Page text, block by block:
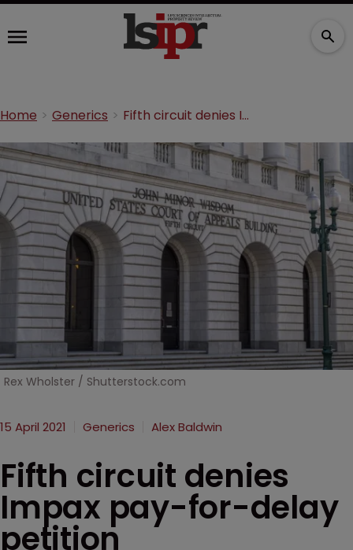
Home Generics Fifth circuit denies Impax pay-for-delay petition
Rex Wholster / Shutterstock.com
15 April 2021 Generics Alex Baldwin
Fifth circuit denies
Impax pay-for-delay
petition